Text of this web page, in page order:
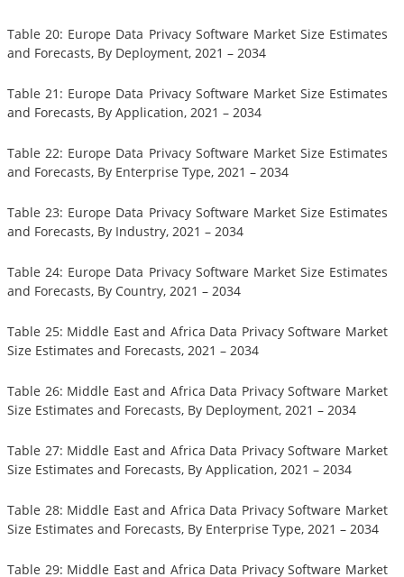
Table 20: Europe Data Privacy Software Market Size Estimates
and Forecasts, By Deployment, 2021 – 2034
Table 21: Europe Data Privacy Software Market Size Estimates
and Forecasts, By Application, 2021 – 2034
Table 22: Europe Data Privacy Software Market Size Estimates
and Forecasts, By Enterprise Type, 2021 – 2034
Table 23: Europe Data Privacy Software Market Size Estimates
and Forecasts, By Industry, 2021 – 2034
Table 24: Europe Data Privacy Software Market Size Estimates
and Forecasts, By Country, 2021 – 2034
Table 25: Middle East and Africa Data Privacy Software Market
Size Estimates and Forecasts, 2021 – 2034
Table 26: Middle East and Africa Data Privacy Software Market
Size Estimates and Forecasts, By Deployment, 2021 – 2034
Table 27: Middle East and Africa Data Privacy Software Market
Size Estimates and Forecasts, By Application, 2021 – 2034
Table 28: Middle East and Africa Data Privacy Software Market
Size Estimates and Forecasts, By Enterprise Type, 2021 – 2034
Table 29: Middle East and Africa Data Privacy Software Market